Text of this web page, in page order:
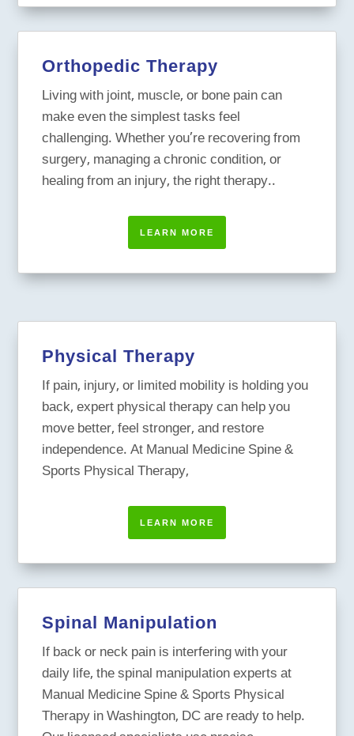
Orthopedic Therapy
Living with joint, muscle, or bone pain can
make even the simplest tasks feel
challenging. Whether you’re recovering from
surgery, managing a chronic condition, or
healing from an injury, the right therapy..
LEARN MORE
Physical Therapy
If pain, injury, or limited mobility is holding you
back, expert physical therapy can help you
move better, feel stronger, and restore
independence. At Manual Medicine Spine &
Sports Physical Therapy,
LEARN MORE
Spinal Manipulation
If back or neck pain is interfering with your
daily life, the spinal manipulation experts at
Manual Medicine Spine & Sports Physical
Therapy in Washington, DC are ready to help.